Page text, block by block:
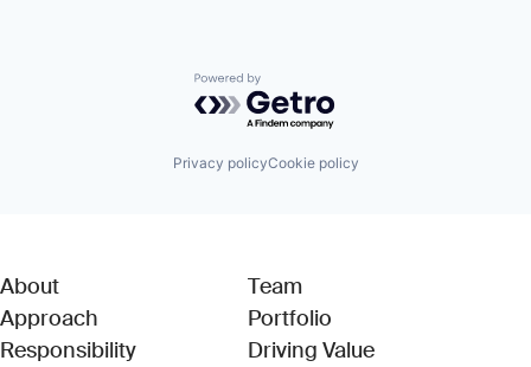
Powered by Getro.com
Privacy policyCookie policy
About
Approach
Responsibility
Team
Portfolio
Driving Value